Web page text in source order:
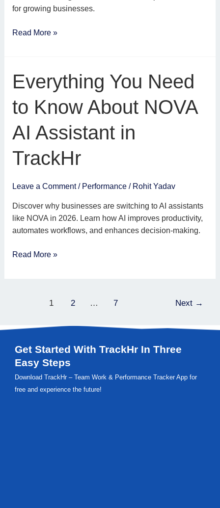
for growing businesses.
Read More »
Everything You Need
to Know About NOVA
AI Assistant in
TrackHr
Leave a Comment / Performance/ Rohit Yadav
Discover why businesses are switching to AI assistants
like NOVA in 2026. Learn how AI improves productivity,
automates workflows, and enhances decision-making.
Everything
You
Need
to
About
in
Read More »
1 2 … 7 Next →
Get Started With TrackHr In Three
Easy Steps
Download TrackHr – Team Work & Performance Tracker App for
free and experience the future!